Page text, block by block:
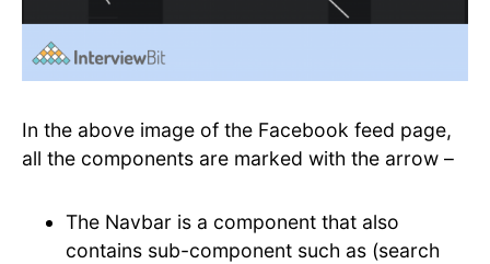
In the above image of the Facebook feed page,
all the components are marked with the arrow –
The Navbar is a component that also
contains sub-component such as (search